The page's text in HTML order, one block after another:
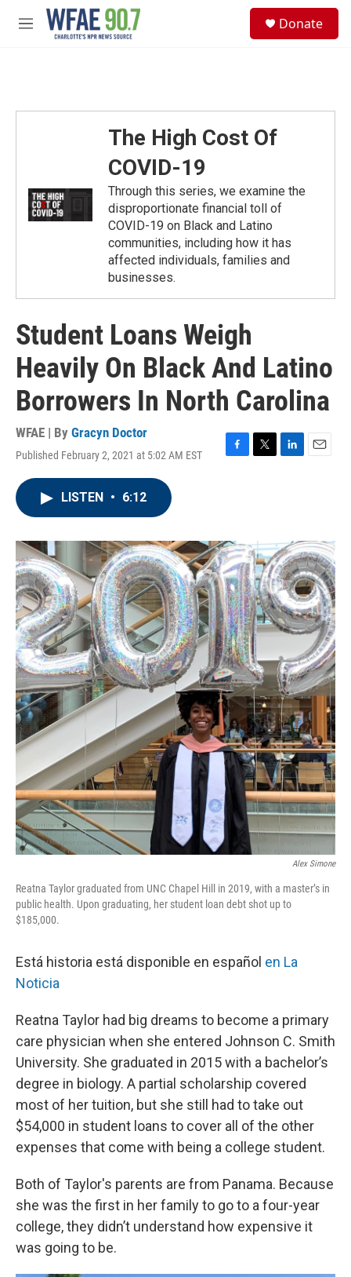
Skip to main content
M
Donate
The High Cost Of
COVID-19
Through this series, we examine the
disproportionate financial toll of
COVID-19 on Black and Latino
communities, including how it has
affected individuals, families and
businesses.
Student Loans Weigh
Heavily On Black And Latino
Borrowers In North Carolina
WFAE | By Gracyn Doctor
Published February 2, 2021 at 5:02 AM EST
F
o
k
T
r
L
I
n
E
LISTEN • 6:12
Alex Simone
Reatna Taylor graduated from UNC Chapel Hill in 2019, with a master’s in
public health. Upon graduating, her student loan debt shot up to
$185,000.
Está historia está disponible en español en La
Noticia
Reatna Taylor had big dreams to become a primary
care physician when she entered Johnson C. Smith
University. She graduated in 2015 with a bachelor’s
degree in biology. A partial scholarship covered
most of her tuition, but she still had to take out
$54,000 in student loans to cover all of the other
expenses that come with being a college student.
Both of Taylor's parents are from Panama. Because
she was the first in her family to go to a four-year
college, they didn’t understand how expensive it
was going to be.